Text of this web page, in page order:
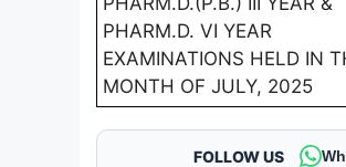
PHARM.D. VI YEAR
EXAMINATIONS HELD IN
MONTH OF JULY, 2025
FOLLOW US